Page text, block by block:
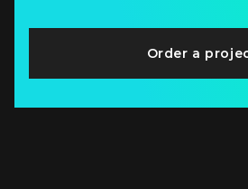
Order a